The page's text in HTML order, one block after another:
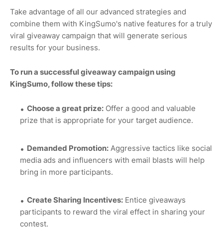
Take advantage of all our advanced strategies and
combine them with KingSumo's native features for a truly
viral giveaway campaign that will generate serious
results for your business.
To run a successful giveaway campaign using
KingSumo, follow these tips:
Choose a great prize: Offer a good and valuable
prize that is appropriate for your target audience.
Demanded Promotion: Aggressive tactics like social
media ads and influencers with email blasts will help
bring in more participants.
Create Sharing Incentives: Entice giveaways
participants to reward the viral effect in sharing your
contest.